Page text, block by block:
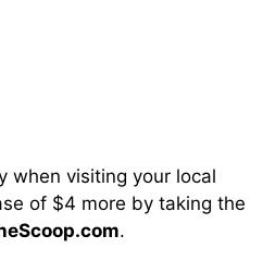
when visiting your local
of $4 more by taking the
.